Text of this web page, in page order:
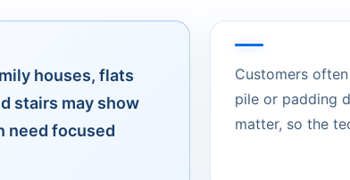
houses, flats
stairs may show
need focused
Customers
pile or padding
matter, so the